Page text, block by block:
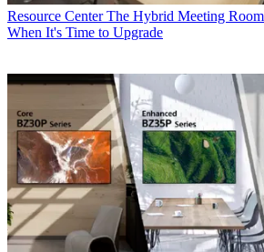
Resource Center The Hybrid Meeting
When It's Time to Upgrade